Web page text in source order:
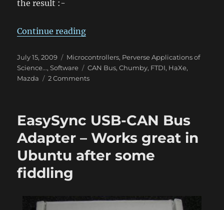
the result :-
Continue reading“mChumby – Test run”
Posted
on
July 15, 2009 Categories
Microcontrollers, Perverse Applications of
Science...,Software Tags
CAN Bus,Chumby, FTDI, HaXe,
Mazda
2 Commentson
EasySync USB-CAN Bus
Adapter – Works great in
Ubuntu after some
fiddling